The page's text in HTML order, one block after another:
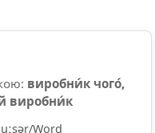
виробни́к чого́,
виробни́к
Word